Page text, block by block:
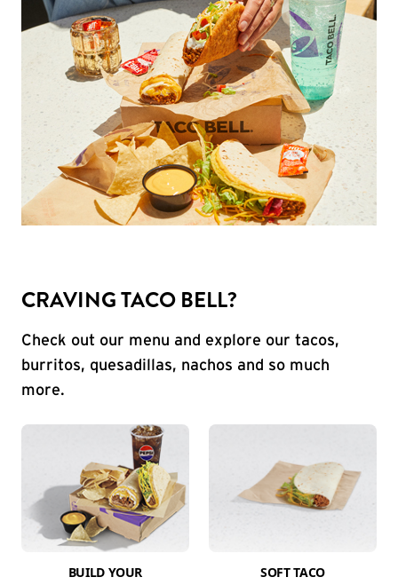
CRAVING TACO BELL?
Check out our menu and explore our tacos,
burritos, quesadillas, nachos and so much
more.
BUILD YOUR
SOFT TACO